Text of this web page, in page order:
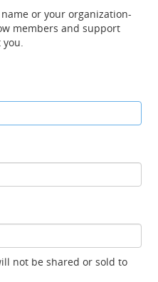
or your organization-
members and support
you.
not be shared or sold to